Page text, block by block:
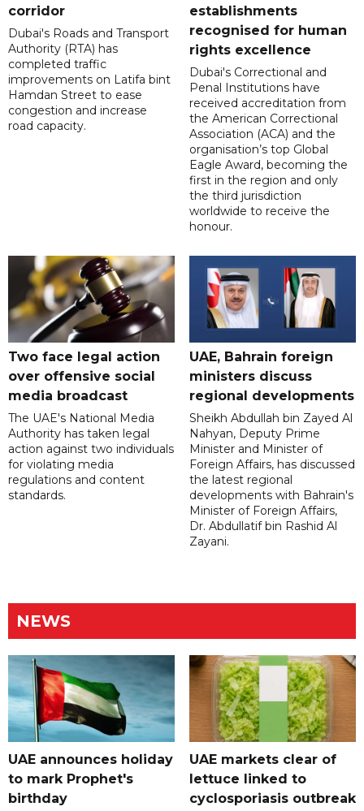
corridor
Dubai's Roads and Transport
Authority (RTA) has
completed traffic
improvements on Latifa bint
Hamdan Street to ease
congestion and increase
road capacity.
establishments
recognised for human
rights excellence
Dubai's Correctional and
Penal Institutions have
received accreditation from
the American Correctional
Association (ACA) and the
organisation’s top Global
Eagle Award, becoming the
first in the region and only
the third jurisdiction
worldwide to receive the
honour.
Two face legal action
over offensive social
media broadcast
The UAE's National Media
Authority has taken legal
action against two individuals
for violating media
regulations and content
standards.
UAE, Bahrain foreign
ministers discuss
regional developments
Sheikh Abdullah bin Zayed Al
Nahyan, Deputy Prime
Minister and Minister of
Foreign Affairs, has discussed
the latest regional
developments with Bahrain's
Minister of Foreign Affairs,
Dr. Abdullatif bin Rashid Al
Zayani.
NEWS
UAE announces holiday
to mark Prophet's
birthday
UAE markets clear of
lettuce linked to
cyclosporiasis outbreak